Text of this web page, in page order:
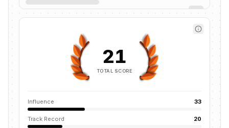
21
TOTAL SCORE
Influence 33
Track Record 20